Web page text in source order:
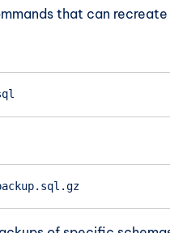
that can
pg_dump dbname | gzip > backup.sql.gz